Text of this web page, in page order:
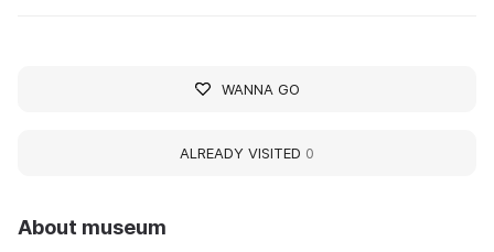
About museum
WANNA GO
ALREADY VISITED 0